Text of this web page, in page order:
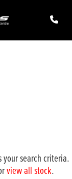
search criteria.
view all stock.